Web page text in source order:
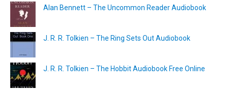
Alan Bennett – The Uncommon Reader Audiobook
J. R. R. Tolkien – The Ring Sets Out Audiobook
J. R. R. Tolkien – The Hobbit Audiobook Free Online